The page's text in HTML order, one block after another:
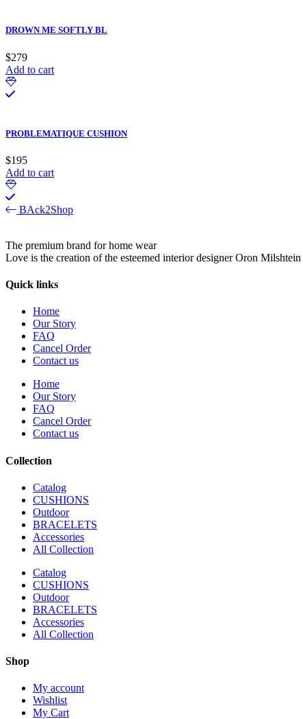
DROWN ME SOFTLY BL
$279
Add to cart
PROBLEMATIQUE CUSHION
$195
Add to cart
BAck2Shop
The premium brand for home wear
Love is the creation of the esteemed interior designer Oron Milshtein
Quick links
Home
Our Story
FAQ
Cancel Order
Contact us
Home
Our Story
FAQ
Cancel Order
Contact us
Collection
Catalog
CUSHIONS
Outdoor
BRACELETS
Accessories
All Collection
Catalog
CUSHIONS
Outdoor
BRACELETS
Accessories
All Collection
Shop
My account
Wishlist
My Cart